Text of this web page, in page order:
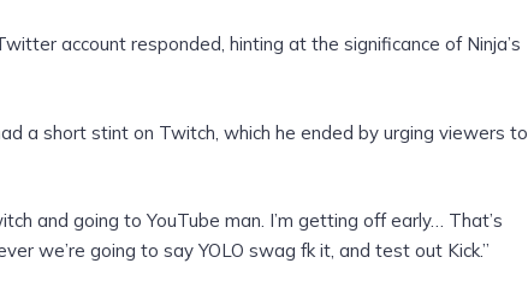
account responded, hinting at the significance of Ninja’s
a short stint on Twitch, which he ended by urging viewers to
and going to YouTube man. I’m getting off early… That’s
we’re going to say YOLO swag fk it, and test out Kick.”